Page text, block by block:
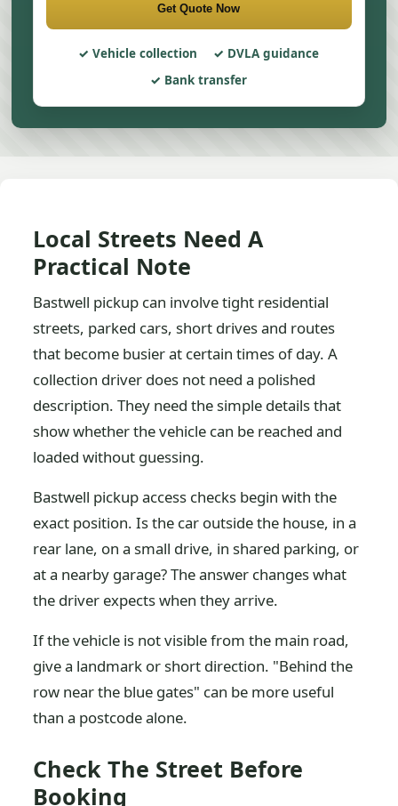
Get Quote Now
Vehicle collection
DVLA guidance
Bank transfer
Local Streets Need A
Practical Note
Bastwell pickup can involve tight residential
streets, parked cars, short drives and routes
that become busier at certain times of day. A
collection driver does not need a polished
description. They need the simple details that
show whether the vehicle can be reached and
loaded without guessing.
Bastwell pickup access checks begin with the
exact position. Is the car outside the house, in a
rear lane, on a small drive, in shared parking, or
at a nearby garage? The answer changes what
the driver expects when they arrive.
If the vehicle is not visible from the main road,
give a landmark or short direction. "Behind the
row near the blue gates" can be more useful
than a postcode alone.
Check The Street Before
Booking